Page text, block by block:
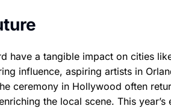
have a tangible impact on cities
influence, aspiring artists in
ceremony in Hollywood often
the local scene. This year’s